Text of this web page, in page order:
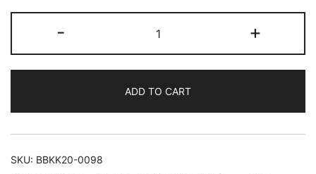
price
was:
$3.69.
price
$2.47.
-
Goofy
Love
Love
Minnie
Love
+
ADD TO CART
SKU: BBKK20-0098